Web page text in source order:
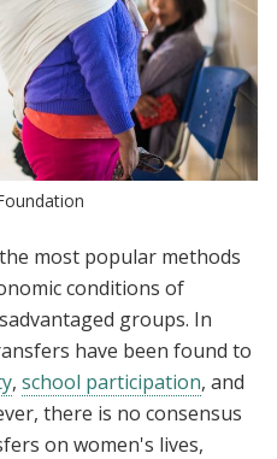
most popular methods
conditions of
groups. In
have been found to
, school participation, and
there is no consensus
on women's lives,